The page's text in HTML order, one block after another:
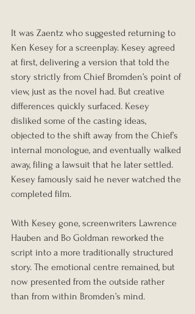
It was Zaentz who suggested returning to
Ken Kesey for a screenplay. Kesey agreed
at first, delivering a version that told the
story strictly from Chief Bromden’s point of
view, just as the novel had. But creative
differences quickly surfaced. Kesey
disliked some of the casting ideas,
objected to the shift away from the Chief’s
internal monologue, and eventually walked
away, filing a lawsuit that he later settled.
Kesey famously said he never watched the
completed film.
With Kesey gone, screenwriters Lawrence
Hauben and Bo Goldman reworked the
script into a more traditionally structured
story. The emotional centre remained, but
now presented from the outside rather
than from within Bromden’s mind.